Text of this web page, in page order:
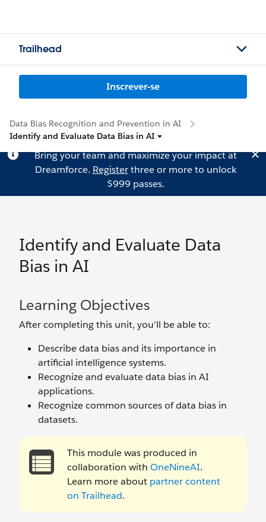
Trailhead
Inscrever-se
Data Bias Recognition and Prevention in AI
Identify and Evaluate Data Bias in AI
Bring your team and maximize your impact at
Dreamforce. Registerthree or more to unlock
$999 passes.
Identify and Evaluate Data
Bias in AI
Learning Objectives
After completing this unit, you’ll be able to:
Describe data bias and its importance in
artificial intelligence systems.
Recognize and evaluate data bias in AI
applications.
Recognize common sources of data bias in
datasets.
This module was produced in
collaboration with OneNineAI.
Learn more about partner content
on Trailhead.